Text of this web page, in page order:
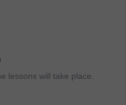
lessons will take place.